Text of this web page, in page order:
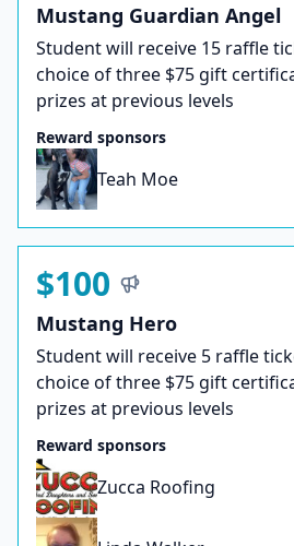
Mustang Guardian Angel
Student will receive 15 raffle
choice of three $75 gift
prizes at previous levels
Reward sponsors
Teah Moe
$100
Mustang Hero
Student will receive 5 raffle
choice of three $75 gift
prizes at previous levels
Reward sponsors
Zucca Roofing